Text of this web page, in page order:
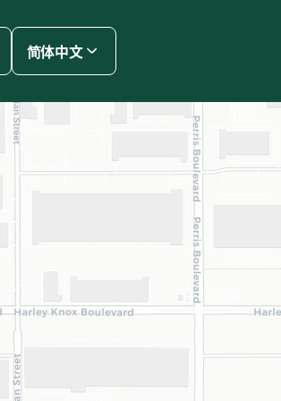
简体中文